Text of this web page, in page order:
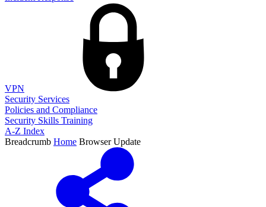
VPN
Security Services
Policies and Compliance
Security Skills Training
A-Z Index
Breadcrumb Home Browser Update